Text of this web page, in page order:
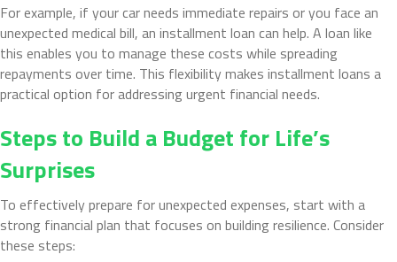
For example, if your car needs immediate repairs or you face an
unexpected medical bill, an installment loan can help. A loan like
this enables you to manage these costs while spreading
repayments over time. This flexibility makes installment loans a
practical option for addressing urgent financial needs.
Steps to Build a Budget for Life’s
Surprises
To effectively prepare for unexpected expenses, start with a
strong financial plan that focuses on building resilience. Consider
these steps: